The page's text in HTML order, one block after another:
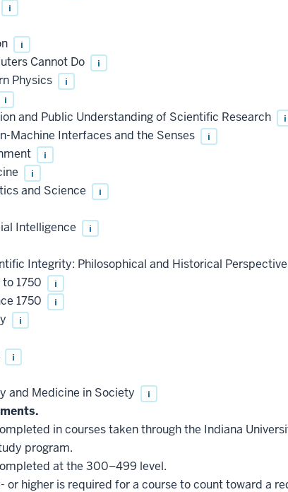
i
i
Cannot Do i
Physics i
i
and Public Understanding of Scientific Research i
Machine Interfaces and the Senses i
i
i
and Science i
Intelligence i
Integrity: Philosophical and Historical
1750 i
1750 i
i
i
and Medicine in Society
i
in courses taken through the Indiana
program.
at the 300–499 level.
or higher is required for a course to count toward a